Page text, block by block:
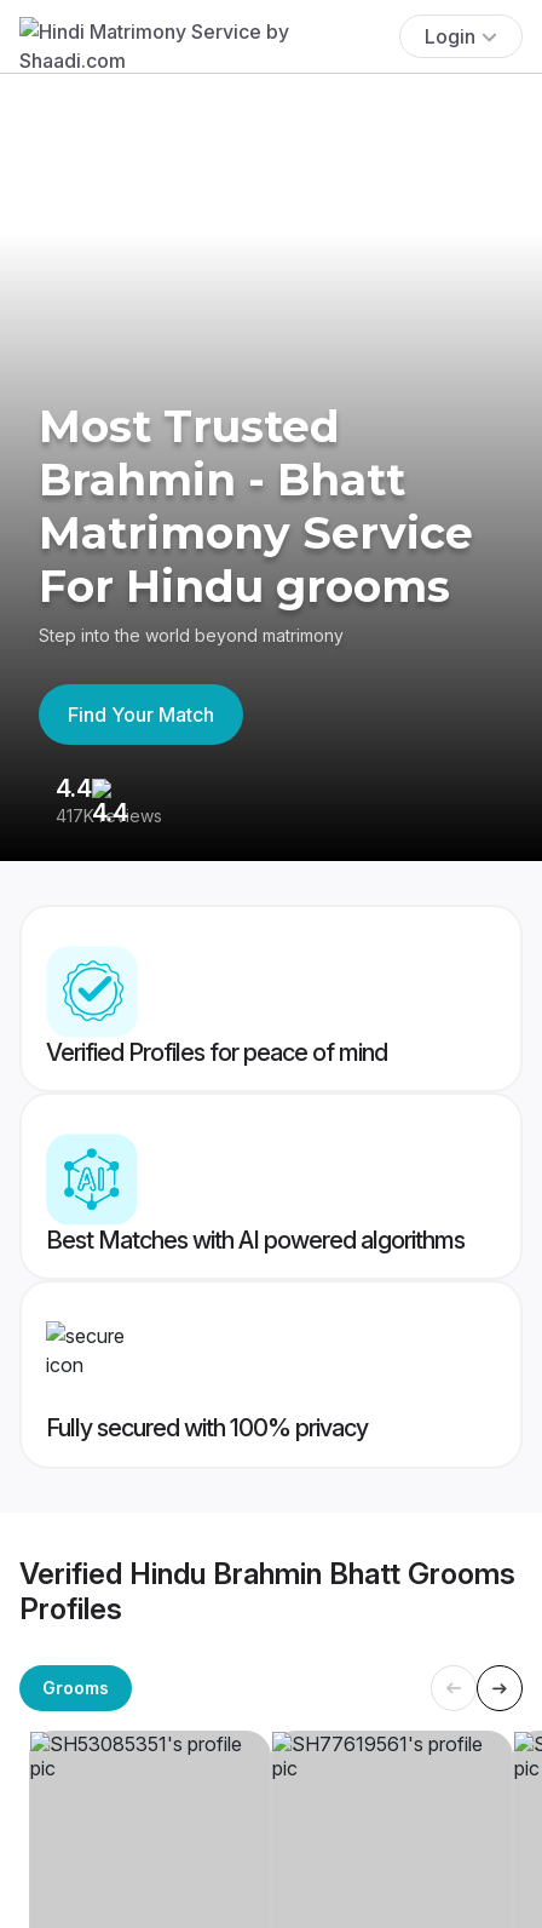
Login
Most Trusted
Brahmin - Bhatt
Matrimony Service
For Hindu grooms
Step into the world beyond matrimony
Find Your Match
4.4
417K reviews
Verified Profiles for peace of mind
Best Matches with AI powered algorithms
Fully secured with 100% privacy
Verified Hindu Brahmin Bhatt Grooms
Profiles
Grooms